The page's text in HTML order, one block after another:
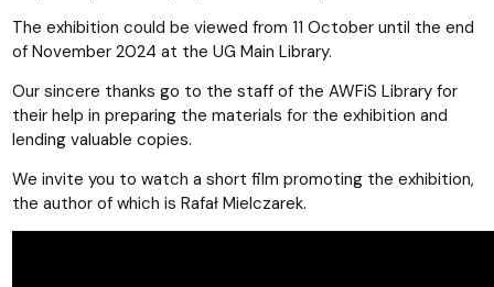
The exhibition could be viewed from 11 October until the end
of November 2024 at the UG Main Library.
Our sincere thanks go to the staff of the AWFiS Library for
their help in preparing the materials for the exhibition and
lending valuable copies.
We invite you to watch a short film promoting the exhibition,
the author of which is Rafał Mielczarek.